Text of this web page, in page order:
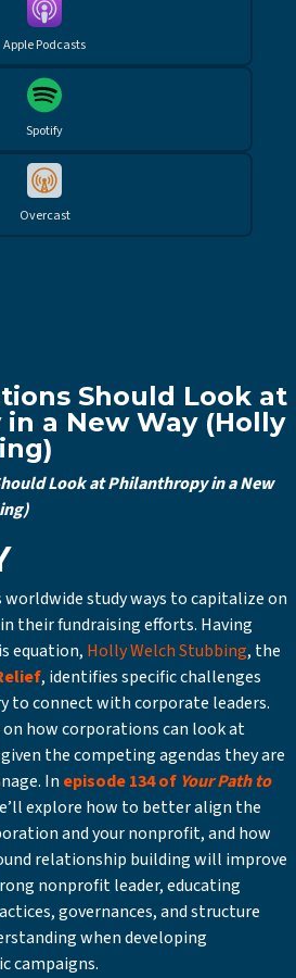
Apple Podcasts
Spotify
Overcast
Should Look at
a New Way (Holly
Look at Philanthropy in a New
study ways to capitalize on
their fundraising efforts. Having
equation, Holly Welch Stubbing, the
, identifies specific challenges
to connect with corporate leaders.
how corporations can look at
the competing agendas they are
In episode 134 of Your Path to
explore how to better align the
and your nonprofit, and how
relationship building will improve
nonprofit leader, educating
governances, and structure
when developing
campaigns.